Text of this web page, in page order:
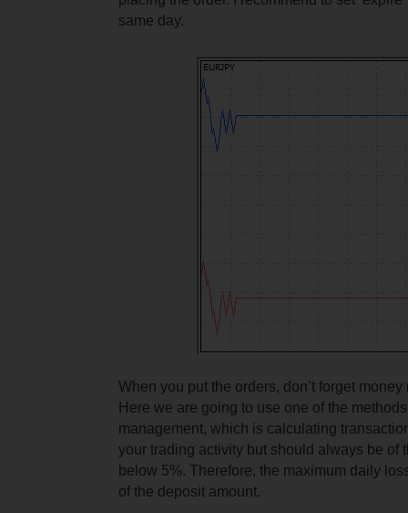
same day.
When you put the orders, don’t forget
Here we are going to use one of the
management, which is calculating
your trading activity but should always be of
below 5%. Therefore, the maximum daily
of the deposit amount.